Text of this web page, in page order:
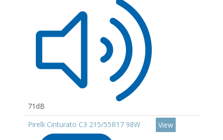
71dB
Pirelli Cinturato C3 215/55R17 98W View